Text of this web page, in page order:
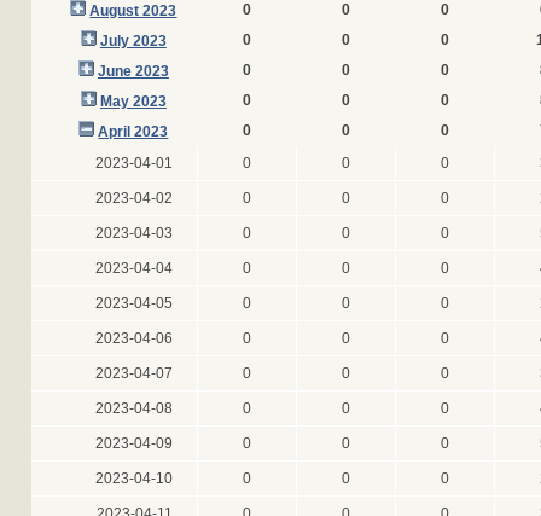
August 2023
0 0 0
July 2023
0 0 0
June 2023
0 0 0
May 2023
0 0 0
April 2023
0 0 0
2023-04-01
0 0 0
2023-04-02 0 0 0
2023-04-03 0 0 0
2023-04-04 0 0 0
2023-04-05 0 0 0
2023-04-06 0 0 0
2023-04-07 0 0 0
2023-04-08 0 0 0
2023-04-09 0 0 0
2023-04-10 0 0 0